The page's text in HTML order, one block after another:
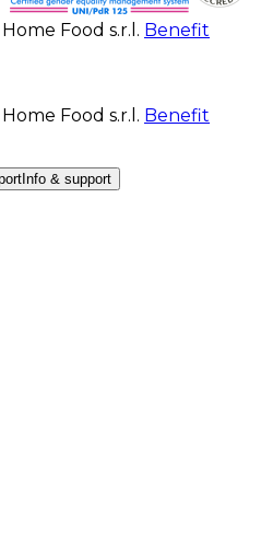
Food s.r.l. Benefit
Food s.r.l. Benefit
Info & support